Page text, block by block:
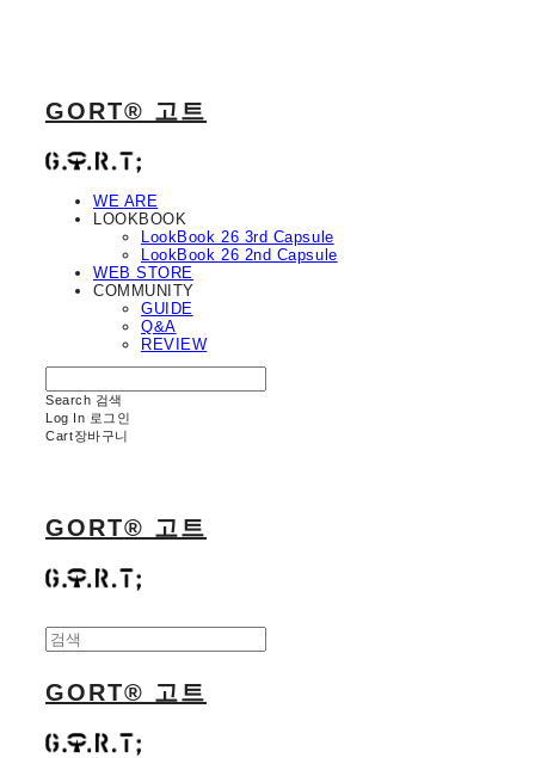
GORT® 고트
WE ARE
LOOKBOOK
LookBook 26 3rd Capsule
LookBook 26 2nd Capsule
WEB STORE
COMMUNITY
GUIDE
Q&A
REVIEW
Search 검색
Log In 로그인
Cart장바구니
GORT® 고트
GORT® 고트